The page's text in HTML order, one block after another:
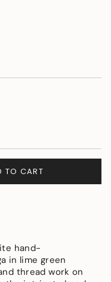
TO CART
hand-
in lime green
thread work on